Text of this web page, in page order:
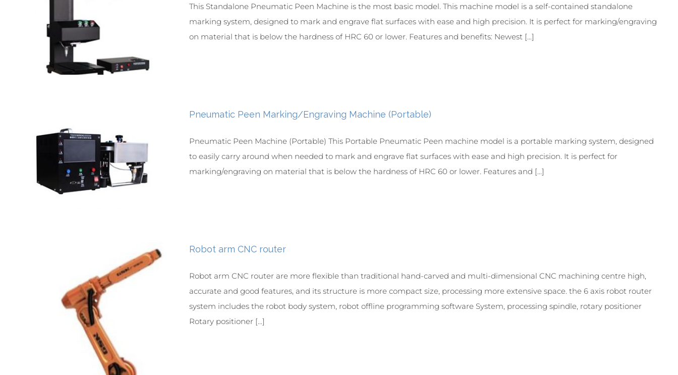
This Standalone Pneumatic Peen Machine is the most basic model. This machine model is a self-contained standalone
marking system, designed to mark and engrave flat surfaces with ease and high precision. It is perfect for marking/engraving
on material that is below the hardness of HRC 60 or lower. Features and benefits: Newest [...]
Pneumatic Peen Marking/Engraving Machine (Portable)
Pneumatic Peen Machine (Portable) This Portable Pneumatic Peen machine model is a portable marking system, designed
to easily carry around when needed to mark and engrave flat surfaces with ease and high precision. It is perfect for
marking/engraving on material that is below the hardness of HRC 60 or lower. Features and [...]
Robot arm CNC router
Robot arm CNC router are more flexible than traditional hand-carved and multi-dimensional CNC machining centre high,
accurate and good features, and its structure is more compact size, processing more extensive space. the 6 axis robot router
system includes the robot body system, robot offline programming software System, processing spindle, rotary positioner
Rotary positioner [...]